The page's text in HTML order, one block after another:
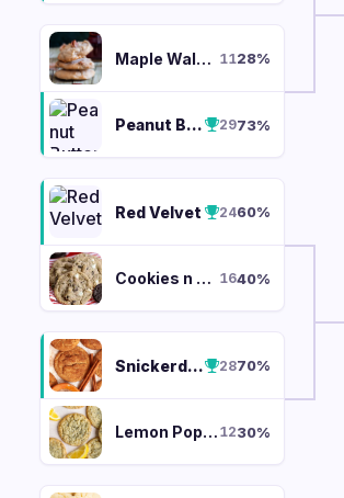
Maple Walnut 1128%
Peanut Butter 2973%
Red Velvet 2460%
Cookies n Cream 1640%
Snickerdoodle 2870%
Lemon Poppy 1230%